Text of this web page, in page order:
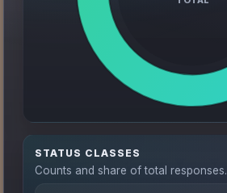
STATUS CLASSES
Counts and share of total responses.